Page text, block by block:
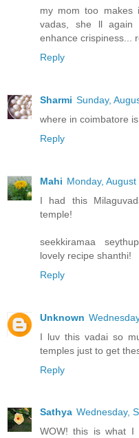
my mom too makes
vadas, she ll
enhance crispiness...
Reply
Sharmi Sunday,
where in coimbatore
Reply
Mahi Monday,
I had this
temple!
seekkiramaa
lovely recipe shanthi!
Reply
Unknown
I luv this vadai so
temples just to get
Reply
Sathya Wednesday,
WOW! this is what I